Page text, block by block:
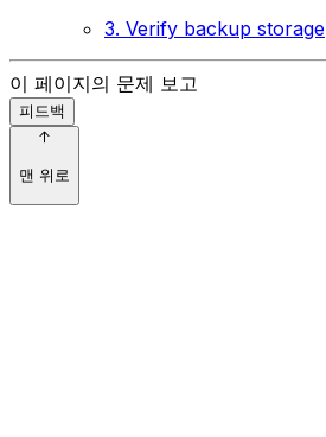
3. Verify backup storage
이 페이지의 문제 보고
피드백
맨 위로